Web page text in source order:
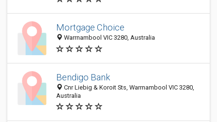
Mortgage Choice
Warrnambool VIC 3280, Australia
Bendigo Bank
Cnr Liebig & Koroit Sts, Warrnambool VIC 3280,
Australia